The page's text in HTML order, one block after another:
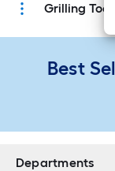
Grilling
Best
Departments